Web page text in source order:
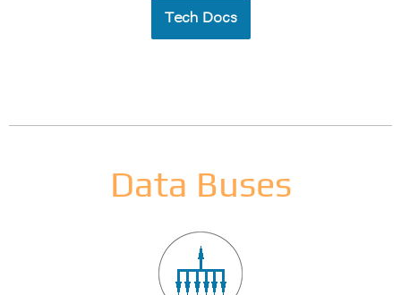
Tech Docs
Data Buses